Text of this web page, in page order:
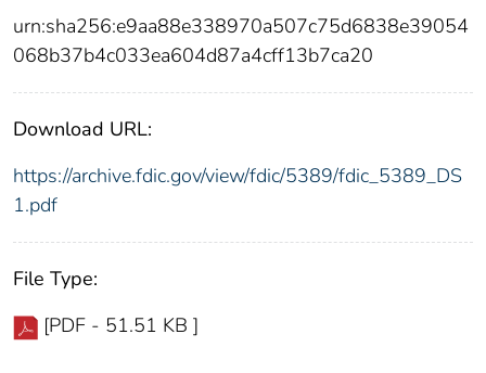
urn:sha256:e9aa88e338970a507c75d6838e39054
068b37b4c033ea604d87a4cff13b7ca20
Download URL:
https://archive.fdic.gov/view/fdic/5389/fdic_5389_DS
1.pdf
File Type:
[PDF - 51.51 KB ]